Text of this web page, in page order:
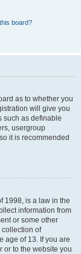
board?
as to whether you
will give you
such as definable
usergroup
it is recommended
1998, is a law in the
information from
or some other
of
age of 13. If you are
or to the website you